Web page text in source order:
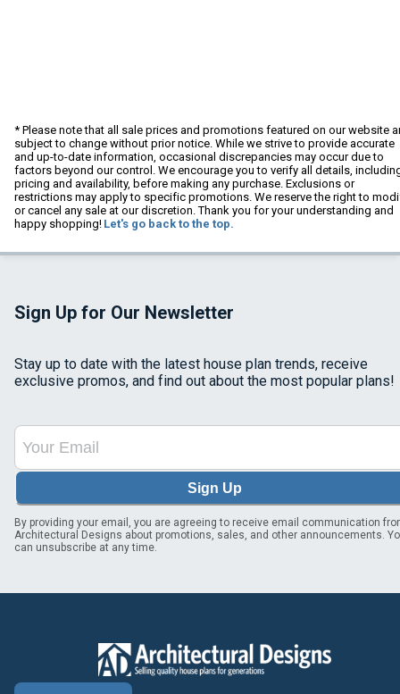
* Please note that all sale prices and promotions featured on our website
subject to change without prior notice. While we strive to provide accurate
and up-to-date information, occasional discrepancies may occur due to
factors beyond our control. We encourage you to verify all details,
pricing and availability, before making any purchase. Exclusions or
restrictions may apply to specific promotions. We reserve the right to
or cancel any sale at our discretion. Thank you for your understanding and
happy shopping! Let's go back to the top.
Sign Up for Our Newsletter
Stay up to date with the latest house plan trends, receive
exclusive promos, and find out about the most popular plans!
Sign Up
By providing your email, you are agreeing to receive email communication
Architectural Designs about promotions, sales, and other announcements.
can unsubscribe at any time.